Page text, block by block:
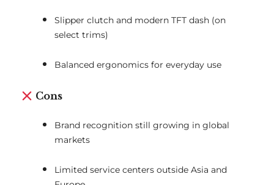
Slipper clutch and modern TFT dash (on
select trims)
Balanced ergonomics for everyday use
Cons
Brand recognition still growing in global
markets
Limited service centers outside Asia and